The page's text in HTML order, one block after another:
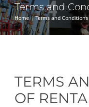
Terms and
Home Terms and Conditions
TERMS
OF